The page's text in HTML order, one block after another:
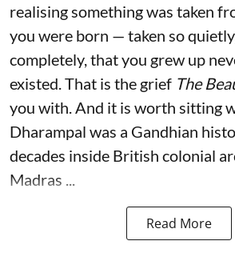
realising something was taken
you were born — taken so
completely, that you grew up
existed. That is the grief The
you with. And it is worth sitting
Dharampal was a Gandhian
decades inside British colonial
Madras ...
Read More